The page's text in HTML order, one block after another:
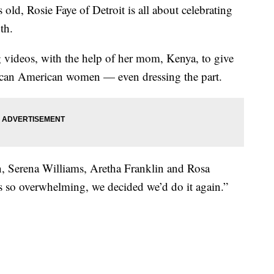
Rosie Faye of Detroit is all about celebrating
videos, with the help of her mom, Kenya, to give
American women — even dressing the part.
Serena Williams, Aretha Franklin and Rosa
so overwhelming, we decided we’d do it again.”